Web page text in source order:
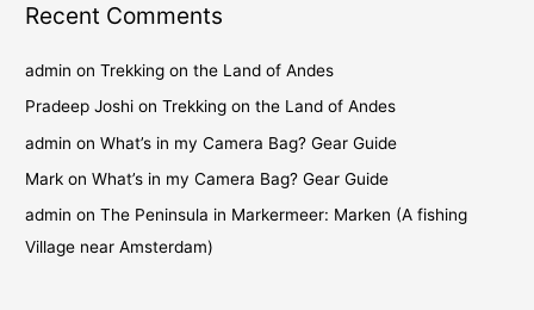
Recent Comments
admin onTrekking on the Land of Andes
Pradeep Joshi onTrekking on the Land of Andes
admin onWhat’s in my Camera Bag? Gear Guide
Mark onWhat’s in my Camera Bag? Gear Guide
admin onThe Peninsula in Markermeer: Marken (A fishing
Village near Amsterdam)